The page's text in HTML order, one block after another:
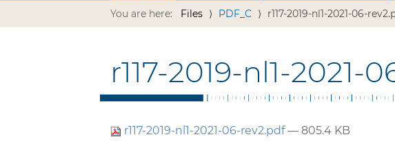
You are here: Files PDF_C r117-2019-nl1-2021-06-
r117-2019-nl1-2021-
r117-2019-nl1-2021-06-rev2.pdf— 805.4 KB